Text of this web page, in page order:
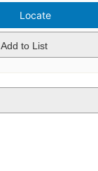
Locate
Add to List